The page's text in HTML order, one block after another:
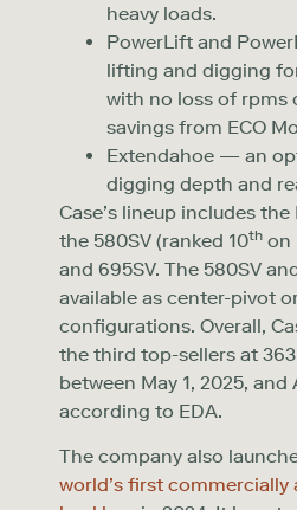
heavy loads.
PowerLift and
lifting and digging
with no loss of rpms
savings from ECO
Extendahoe — an
digging depth and
Case’s lineup includes
the 580SV (ranked 10th on
and 695SV. The 580SV
available as center-pivot
configurations. Overall,
the third top-sellers at
between May 1, 2025, and
according to EDA.
The company also
world’s first commercially